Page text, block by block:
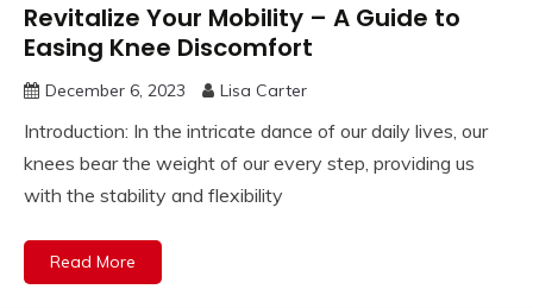
Revitalize Your Mobility – A Guide to
Easing Knee Discomfort
December 6, 2023 Lisa Carter
Introduction: In the intricate dance of our daily lives, our
knees bear the weight of our every step, providing us
with the stability and flexibility
Read More